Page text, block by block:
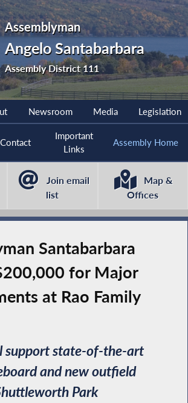
Assemblyman
Angelo Santabarbara
Assembly District 111
Newsroom Media Legislation
Contact
Important
Links
Assembly Home
Join email
list
Map &
Offices
Santabarbara
for Major
at Rao Family
support state-of-the-art
and new outfield
Park